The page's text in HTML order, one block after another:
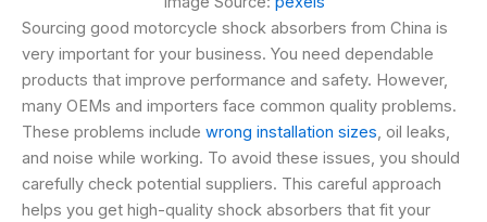
Sourcing good motorcycle shock absorbers from China is
very important for your business. You need dependable
products that improve performance and safety. However,
many OEMs and importers face common quality problems.
These problems include wrong installation sizes, oil leaks,
and noise while working. To avoid these issues, you should
carefully check potential suppliers. This careful approach
helps you get high-quality shock absorbers that fit your